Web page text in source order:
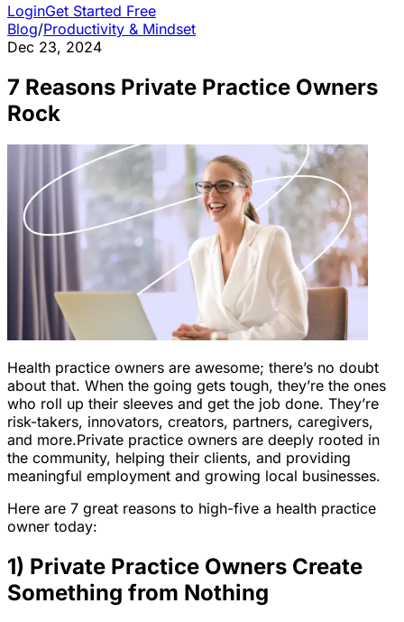
LoginGet Started Free
Blog/Productivity & Mindset
Dec 23, 2024
7 Reasons Private Practice Owners
Rock
Health practice owners are awesome; there’s no doubt
about that. When the going gets tough, they’re the ones
who roll up their sleeves and get the job done. They’re
risk-takers, innovators, creators, partners, caregivers,
and more.Private practice owners are deeply rooted in
the community, helping their clients, and providing
meaningful employment and growing local businesses.
Here are 7 great reasons to high-five a health practice
owner today:
1) Private Practice Owners Create
Something from Nothing